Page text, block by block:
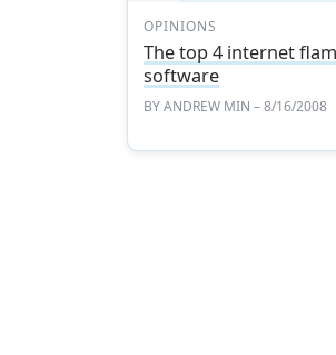
OPINIONS
The top 4 internet
software
BYANDREW MIN – 8/16/2008